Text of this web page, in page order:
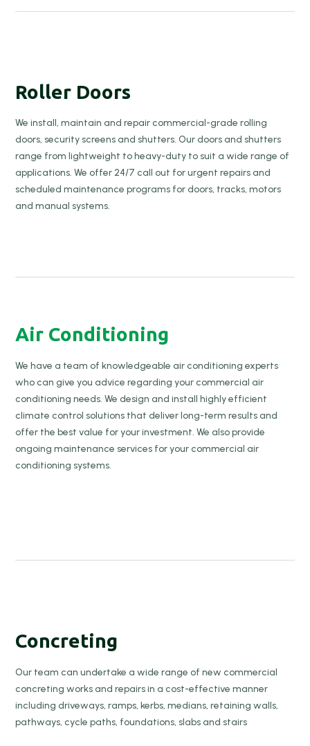
Roller Doors
We install, maintain and repair commercial-grade rolling
doors, security screens and shutters. Our doors and shutters
range from lightweight to heavy-duty to suit a wide range of
applications. We offer 24/7 call out for urgent repairs and
scheduled maintenance programs for doors, tracks, motors
and manual systems.
Air Conditioning
We have a team of knowledgeable air conditioning experts
who can give you advice regarding your commercial air
conditioning needs. We design and install highly efficient
climate control solutions that deliver long-term results and
offer the best value for your investment. We also provide
ongoing maintenance services for your commercial air
conditioning systems.
Concreting
Our team can undertake a wide range of new commercial
concreting works and repairs in a cost-effective manner
including driveways, ramps, kerbs, medians, retaining walls,
pathways, cycle paths, foundations, slabs and stairs